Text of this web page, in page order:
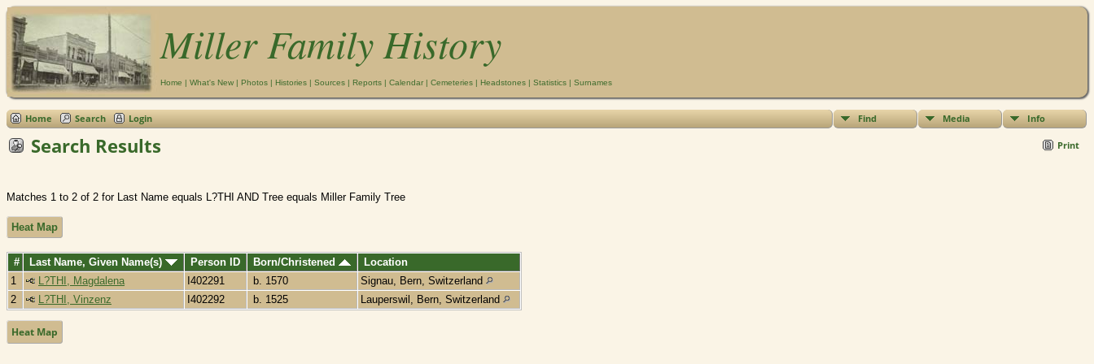
Miller Family History
Home | What's New | Photos | Histories | Sources | Reports | Calendar | Cemeteries | Headstones | Statistics | Surnames
Home Search Login Find Media Info
Print
Search Results
Matches 1 to 2 of 2 for Last Name equals L?THI AND Tree equals Miller Family Tree
Heat Map
# Last Name, Given Name(s) Person ID Born/Christened
Location
1
L?THI, Magdalena I402291 b. 1570
Signau, Bern, Switzerland
2
L?THI, Vinzenz I402292 b. 1525 Lauperswil, Bern, Switzerland
Heat Map